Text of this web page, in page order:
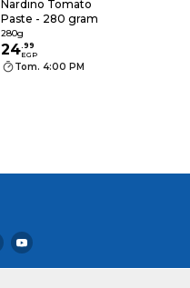
Nardino Tomato
Paste - 280 gram
280g
24.99
EGP
Tom. 4:00 PM